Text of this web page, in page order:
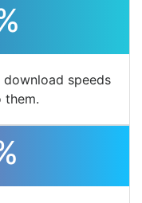
speeds
them.